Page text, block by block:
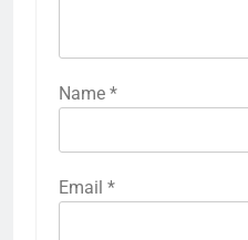
Name *
Email *